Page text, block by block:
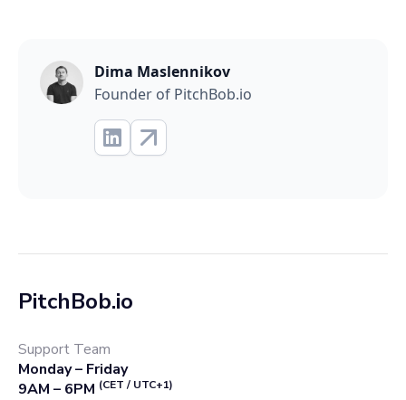
Dima Maslennikov
Founder of PitchBob.io
PitchBob.io
Support Team
Monday – Friday
9AM – 6PM (CET / UTC+1)